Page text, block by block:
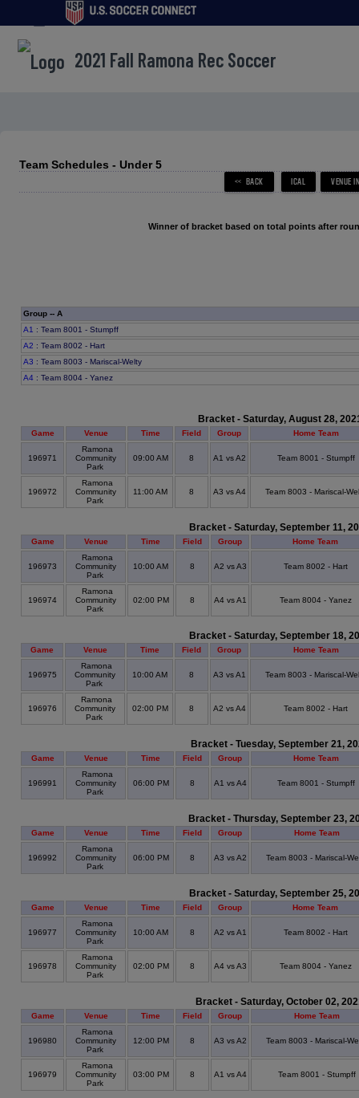
menu
2021 Fall Ramona Rec Soccer
Team Schedules - Under 5
Winner of bracket based on total points after
Group -- A
A1 : Team 8001 - Stumpff
A2 : Team 8002 - Hart
A3 : Team 8003 - Mariscal-Welty
A4 : Team 8004 - Yanez
Bracket - Saturday, August 28,
Game Venue Time Field Group Home Team
196971
Ramona
Community
Park
09:00 AM 8 A1 vs A2 Team 8001 - Stumpff
196972
Ramona
Community
Park
11:00 AM 8 A3 vs A4 Team 8003 - Mariscal-
Bracket - Saturday, September 11,
Game Venue Time Field Group Home Team
196973
Ramona
Community
Park
10:00 AM 8 A2 vs A3 Team 8002 - Hart
196974
Ramona
Community
Park
02:00 PM 8 A4 vs A1 Team 8004 - Yanez
Bracket - Saturday, September 18,
Game Venue Time Field Group Home Team
196975
Ramona
Community
Park
10:00 AM 8 A3 vs A1 Team 8003 - Mariscal-
196976
Ramona
Community
Park
02:00 PM 8 A2 vs A4 Team 8002 - Hart
Bracket - Tuesday, September 21,
Game Venue Time Field Group Home Team
196991
Ramona
Community
Park
06:00 PM 8 A1 vs A4 Team 8001 - Stumpff
Bracket - Thursday, September 23,
Game Venue Time Field Group Home Team
196992
Ramona
Community
Park
06:00 PM 8 A3 vs A2 Team 8003 - Mariscal-
Bracket - Saturday, September 25,
Game Venue Time Field Group Home Team
196977
Ramona
Community
Park
10:00 AM 8 A2 vs A1 Team 8002 - Hart
196978
Ramona
Community
Park
02:00 PM 8 A4 vs A3 Team 8004 - Yanez
Bracket - Saturday, October 02,
Game Venue Time Field Group Home Team
196980
Ramona
Community
Park
12:00 PM 8 A3 vs A2 Team 8003 - Mariscal-
196979
Ramona
Community
Park
03:00 PM 8 A1 vs A4 Team 8001 - Stumpff